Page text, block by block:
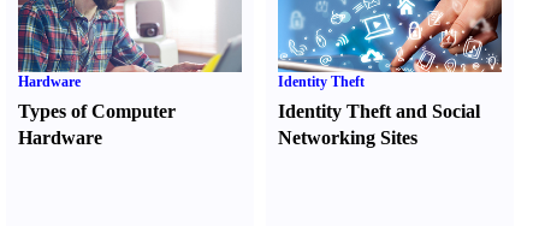
Hardware
Types of Computer
Hardware
Identity Theft
Identity Theft and Social
Networking Sites